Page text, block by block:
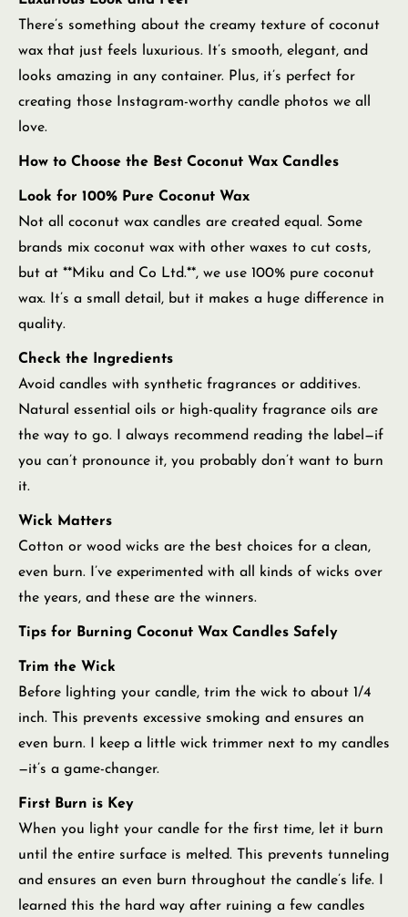
There’s something about the creamy texture of coconut
wax that just feels luxurious. It’s smooth, elegant, and
looks amazing in any container. Plus, it’s perfect for
creating those Instagram-worthy candle photos we all
love.
How to Choose the Best Coconut Wax Candles
Look for 100% Pure Coconut Wax
Not all coconut wax candles are created equal. Some
brands mix coconut wax with other waxes to cut costs,
but at **Miku and Co Ltd.**, we use 100% pure coconut
wax. It’s a small detail, but it makes a huge difference in
quality.
Check the Ingredients
Avoid candles with synthetic fragrances or additives.
Natural essential oils or high-quality fragrance oils are
the way to go. I always recommend reading the label—if
you can’t pronounce it, you probably don’t want to burn
it.
Wick Matters
Cotton or wood wicks are the best choices for a clean,
even burn. I’ve experimented with all kinds of wicks over
the years, and these are the winners.
Tips for Burning Coconut Wax Candles Safely
Trim the Wick
Before lighting your candle, trim the wick to about 1/4
inch. This prevents excessive smoking and ensures an
even burn. I keep a little wick trimmer next to my candles
—it’s a game-changer.
First Burn is Key
When you light your candle for the first time, let it burn
until the entire surface is melted. This prevents tunneling
and ensures an even burn throughout the candle’s life. I
learned this the hard way after ruining a few candles